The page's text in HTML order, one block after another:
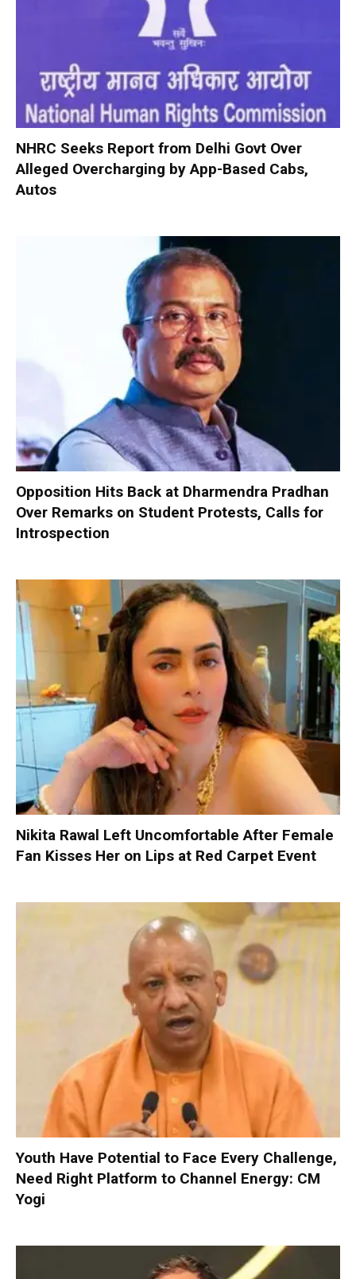
NHRC Seeks Report from Delhi Govt Over
Alleged Overcharging by App-Based Cabs,
Autos
Opposition Hits Back at Dharmendra Pradhan
Over Remarks on Student Protests, Calls for
Introspection
Nikita Rawal Left Uncomfortable After Female
Fan Kisses Her on Lips at Red Carpet Event
Youth Have Potential to Face Every Challenge,
Need Right Platform to Channel Energy: CM
Yogi